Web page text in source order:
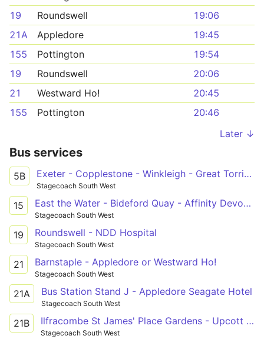
19
Roundswell
19:06
21A
Appledore
19:45
155
Pottington
19:54
19
Roundswell
20:06
21
Westward Ho!
20:45
155
Pottington
20:46
Later ↓
Bus services
5B Exeter - Copplestone - Winkleigh - Great Torrington - Bideford - Barnstaple
Stagecoach South West
15 East the Water - Bideford Quay - Affinity Devon Outlet
Stagecoach South West
19 Roundswell - NDD Hospital
Stagecoach South West
21 Barnstaple - Appledore or Westward Ho!
Stagecoach South West
21A Bus Station Stand J - Appledore Seagate Hotel
Stagecoach South West
21B Ilfracombe St James' Place Gardens - Upcott Avenue
Stagecoach South West